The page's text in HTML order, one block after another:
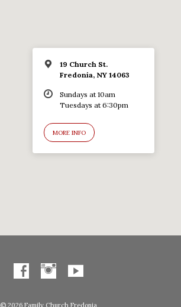
19 Church St.
Fredonia, NY 14063
Sundays at 10am
Tuesdays at 6:30pm
MORE INFO
© 2026 Family Church Fredonia